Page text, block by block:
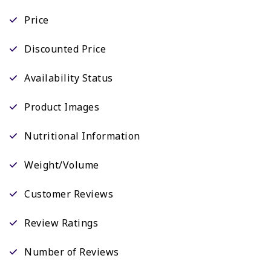
Price
Discounted Price
Availability Status
Product Images
Nutritional Information
Weight/Volume
Customer Reviews
Review Ratings
Number of Reviews